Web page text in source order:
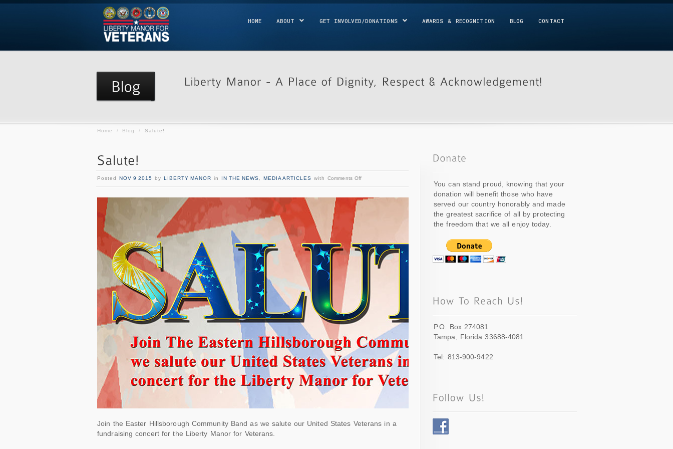
HOME ABOUT GET INVOLVED/DONATIONS AWARDS & RECOGNITION BLOG CONTACT
Home / Blog / Salute!
Posted NOV 9 2015 by LIBERTY MANOR in IN THE NEWS MEDIA ARTICLES with Comments Off
Join the Easter Hillsborough Community Band as we salute our United States Veterans in a
fundraising concert for the Liberty Manor for Veterans.
You can stand proud, knowing that your
donation will benefit those who have
served our country honorably and made
the greatest sacrifice of all by protecting
the freedom that we all enjoy today.
P.O. Box 274081
Tampa, Florida 33688-4081
Tel: 813-900-9422